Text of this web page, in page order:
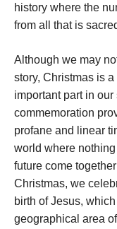
history where the
from all that is
Although we may
story, Christmas is
important part in
commemoration
profane and linear
world where
future come
Christmas, we
birth of Jesus,
geographical area